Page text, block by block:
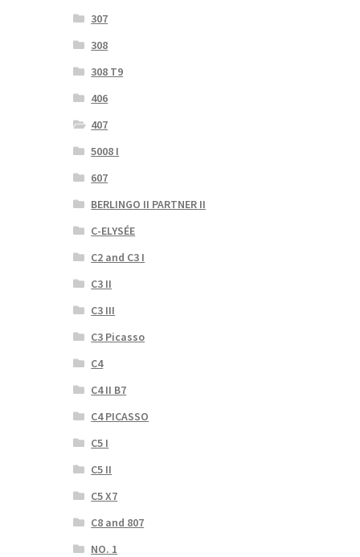
307
308
308 T9
406
407
5008 I
607
BERLINGO II PARTNER II
C-ELYSÉE
C2 and C3 I
C3 II
C3 III
C3 Picasso
C4
C4 II B7
C4 PICASSO
C5 I
C5 II
C5 X7
C8 and 807
NO. 1